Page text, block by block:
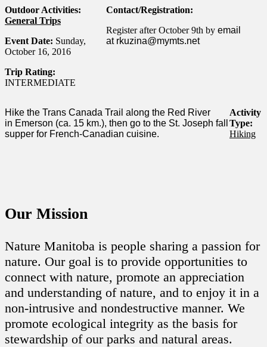
Outdoor Activities:
General Trips
Event Date: Sunday,
October 16, 2016
Trip Rating:
INTERMEDIATE
Contact/Registration:
Register after October 9th byemail
at rkuzina@mymts.net
Hike the Trans Canada Trail along the Red River
in Emerson (ca. 15 km.), then go to the St. Joseph fall
supper for French-Canadian cuisine.
Activity
Type:
Hiking
Our Mission
Nature Manitoba is people sharing a passion for
nature. Our goal is to provide opportunities to
connect with nature, promote an appreciation
and understanding of nature, and to enjoy it in a
non-intrusive and nondestructive manner. We
promote ecological integrity as the basis for
stewardship of our parks and natural areas.